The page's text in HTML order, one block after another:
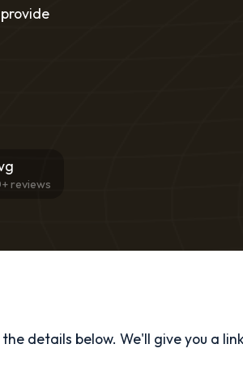
+ reviews
details below. We'll give you a